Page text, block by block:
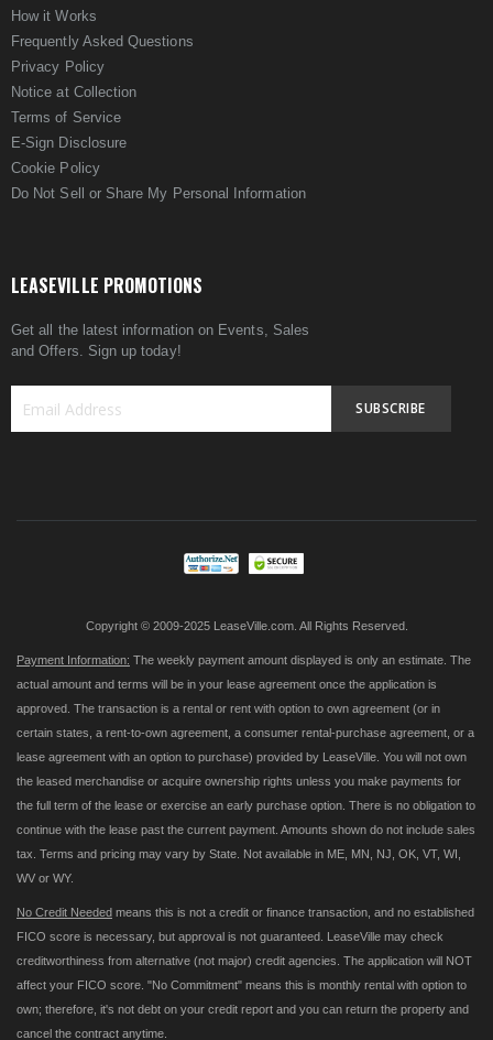
How it Works
Frequently Asked Questions
Privacy Policy
Notice at Collection
Terms of Service
E-Sign Disclosure
Cookie Policy
Do Not Sell or Share My Personal Information
LEASEVILLE PROMOTIONS
Get all the latest information on Events, Sales
and Offers. Sign up today!
SUBSCRIBE
Copyright © 2009-2025 LeaseVille.com. All Rights Reserved.
Payment Information: The weekly payment amount displayed is only an estimate. The
actual amount and terms will be in your lease agreement once the application is
approved. The transaction is a rental or rent with option to own agreement (or in
certain states, a rent-to-own agreement, a consumer rental-purchase agreement, or a
lease agreement with an option to purchase) provided by LeaseVille. You will not own
the leased merchandise or acquire ownership rights unless you make payments for
the full term of the lease or exercise an early purchase option. There is no obligation to
continue with the lease past the current payment. Amounts shown do not include sales
tax. Terms and pricing may vary by State. Not available in ME, MN, NJ, OK, VT, WI,
WV or WY.
No Credit Needed means this is not a credit or finance transaction, and no established
FICO score is necessary, but approval is not guaranteed. LeaseVille may check
creditworthiness from alternative (not major) credit agencies. The application will NOT
affect your FICO score. "No Commitment" means this is monthly rental with option to
own; therefore, it's not debt on your credit report and you can return the property and
cancel the contract anytime.